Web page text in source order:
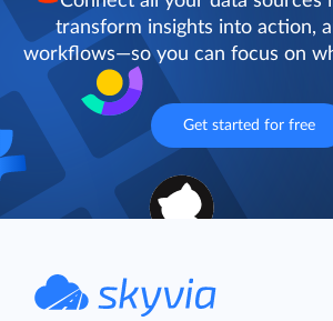
transform insights into action,
workflows—so you can focus on
Get started for free